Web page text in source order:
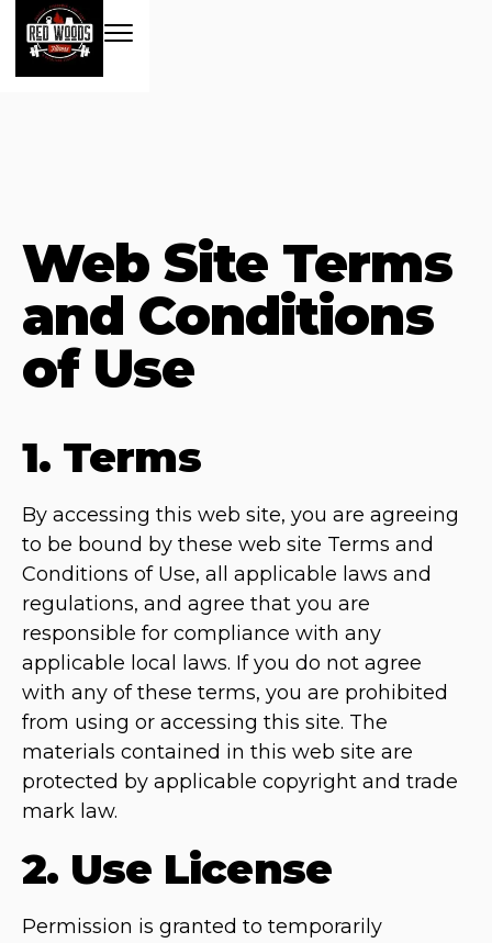
Web Site Terms
and Conditions
of Use
1. Terms
By accessing this web site, you are agreeing
to be bound by these web site Terms and
Conditions of Use, all applicable laws and
regulations, and agree that you are
responsible for compliance with any
applicable local laws. If you do not agree
with any of these terms, you are prohibited
from using or accessing this site. The
materials contained in this web site are
protected by applicable copyright and trade
mark law.
2. Use License
Permission is granted to temporarily